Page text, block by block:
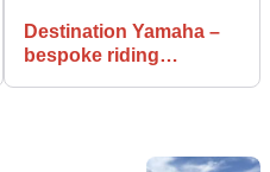
Destination Yamaha –
bespoke riding